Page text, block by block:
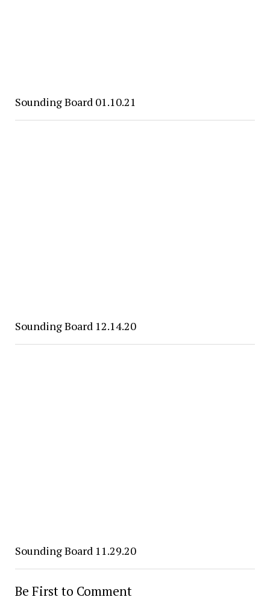
Sounding Board 01.10.21
Sounding Board 12.14.20
Sounding Board 11.29.20
Be First to Comment